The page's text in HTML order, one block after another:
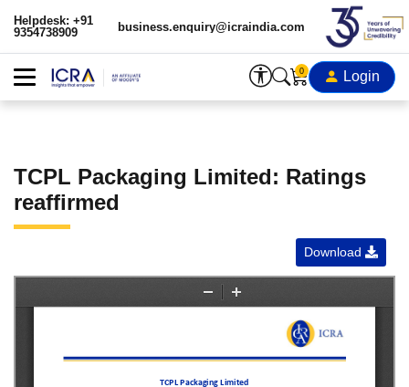
Helpdesk: +91
9354738909
business.enquiry@icraindia.com
0 Login
TCPL Packaging Limited: Ratings
reaffirmed
Download